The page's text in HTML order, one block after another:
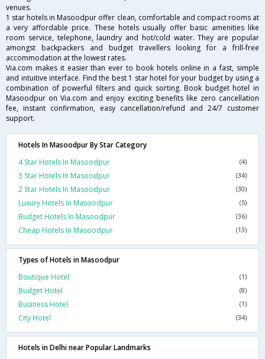
venues.
1 star hotels in Masoodpur offer clean, comfortable and compact rooms at
a very affordable price. These hotels usually offer basic amenities like
room service, telephone, laundry and hot/cold water. They are popular
amongst backpackers and budget travellers looking for a frill-free
accommodation at the lowest rates.
Via.com makes it easier than ever to book hotels online in a fast, simple
and intuitive interface. Find the best 1 star hotel for your budget by using a
combination of powerful filters and quick sorting. Book budget hotel in
Masoodpur on Via.com and enjoy exciting benefits like zero cancellation
fee, instant confirmation, easy cancellation/refund and 24/7 customer
support.
Hotels In Masoodpur By Star Category
4 Star Hotels In Masoodpur
(4)
3 Star Hotels In Masoodpur (34)
2 Star Hotels In Masoodpur (30)
Luxury Hotels In Masoodpur (5)
Budget Hotels In Masoodpur (36)
Cheap Hotels In Masoodpur (13)
Types of Hotels in Masoodpur
Boutique Hotel
(1)
Budget Hotel (8)
Business Hotel (1)
City Hotel (34)
Hotels in Delhi near Popular Landmarks